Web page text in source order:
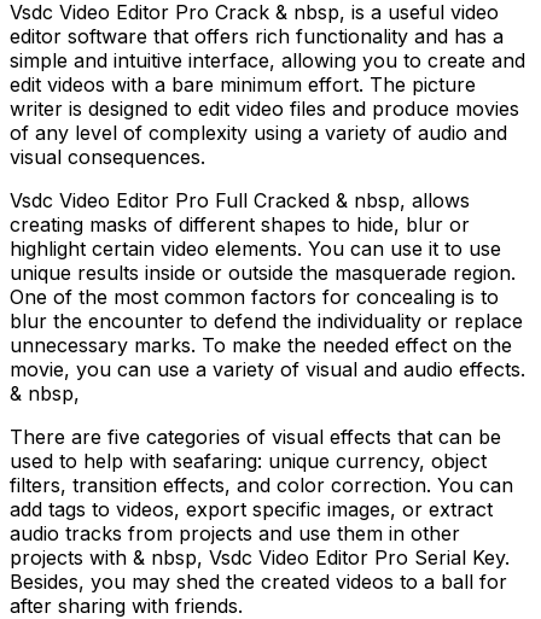
Vsdc Video Editor Pro Crack & nbsp, is a useful video
editor software that offers rich functionality and has a
simple and intuitive interface, allowing you to create and
edit videos with a bare minimum effort. The picture
writer is designed to edit video files and produce movies
of any level of complexity using a variety of audio and
visual consequences.
Vsdc Video Editor Pro Full Cracked & nbsp, allows
creating masks of different shapes to hide, blur or
highlight certain video elements. You can use it to use
unique results inside or outside the masquerade region.
One of the most common factors for concealing is to
blur the encounter to defend the individuality or replace
unnecessary marks. To make the needed effect on the
movie, you can use a variety of visual and audio effects.
& nbsp,
There are five categories of visual effects that can be
used to help with seafaring: unique currency, object
filters, transition effects, and color correction. You can
add tags to videos, export specific images, or extract
audio tracks from projects and use them in other
projects with & nbsp, Vsdc Video Editor Pro Serial Key.
Besides, you may shed the created videos to a ball for
after sharing with friends.